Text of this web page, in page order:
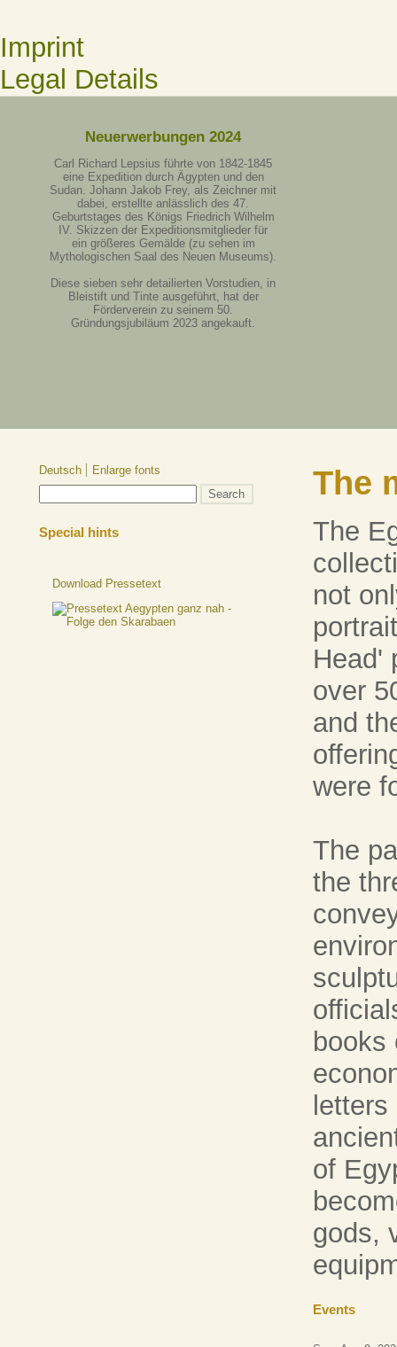
Imprint
Legal Details
Neuerwerbungen 2024
Carl Richard Lepsius führte von 1842-1845
eine Expedition durch Ägypten und den
Sudan. Johann Jakob Frey, als Zeichner mit
dabei, erstellte anlässlich des 47.
Geburtstages des Königs Friedrich Wilhelm
IV. Skizzen der Expeditionsmitglieder für
ein größeres Gemälde (zu sehen im
Mythologischen Saal des Neuen Museums).
Diese sieben sehr detailierten Vorstudien, in
Bleistift und Tinte ausgeführt, hat der
Förderverein zu seinem 50.
Gründungsjubiläum 2023 angekauft.
Deutsch Enlarge fonts
Special hints
Download Pressetext
The
The
not
Head'
over
and
were
The
the
books
of
gods,
Events